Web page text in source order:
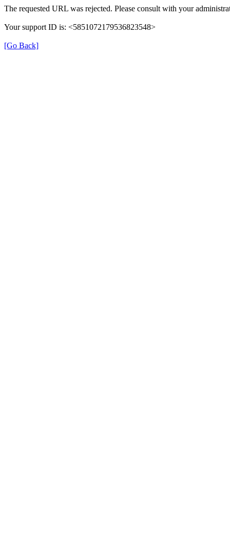
The requested URL was rejected. Please consult with your
Your support ID is: <5851072179536823548>
[Go Back]